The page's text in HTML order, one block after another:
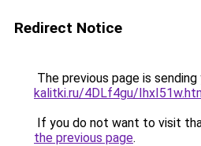
Redirect Notice
The previous page is
kalitki.ru/4DLf4gu/
If you do not want to visit
the previous page.